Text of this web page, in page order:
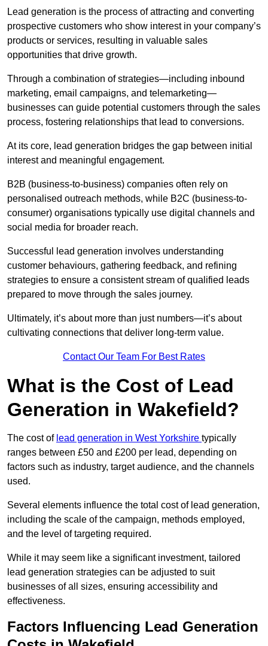
Lead generation is the process of attracting and converting
prospective customers who show interest in your company’s
products or services, resulting in valuable sales
opportunities that drive growth.
Through a combination of strategies—including inbound
marketing, email campaigns, and telemarketing—
businesses can guide potential customers through the sales
process, fostering relationships that lead to conversions.
At its core, lead generation bridges the gap between initial
interest and meaningful engagement.
B2B (business-to-business) companies often rely on
personalised outreach methods, while B2C (business-to-
consumer) organisations typically use digital channels and
social media for broader reach.
Successful lead generation involves understanding
customer behaviours, gathering feedback, and refining
strategies to ensure a consistent stream of qualified leads
prepared to move through the sales journey.
Ultimately, it’s about more than just numbers—it’s about
cultivating connections that deliver long-term value.
Contact Our Team For Best Rates
What is the Cost of Lead
Generation in Wakefield?
The cost of lead generation in West Yorkshire typically
ranges between £50 and £200 per lead, depending on
factors such as industry, target audience, and the channels
used.
Several elements influence the total cost of lead generation,
including the scale of the campaign, methods employed,
and the level of targeting required.
While it may seem like a significant investment, tailored
lead generation strategies can be adjusted to suit
businesses of all sizes, ensuring accessibility and
effectiveness.
Factors Influencing Lead Generation